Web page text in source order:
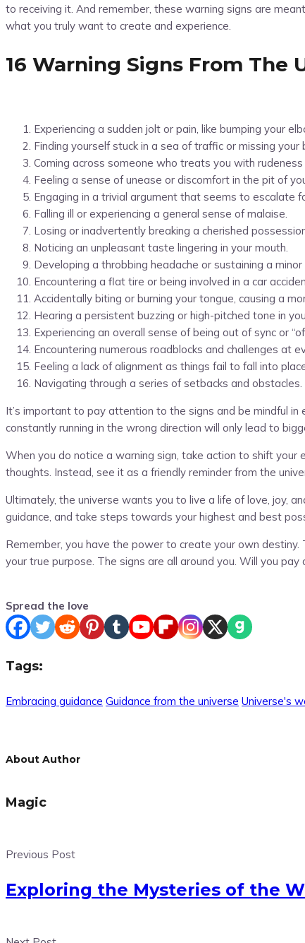
to receiving it. And remember, these warning signs are
what you truly want to create and experience.
16 Warning Signs From The
Experiencing a sudden jolt or pain, like bumping your
Finding yourself stuck in a sea of traffic or missing your
Coming across someone who treats you with
Feeling a sense of unease or discomfort in the pit of
Engaging in a trivial argument that seems to escalate
Falling ill or experiencing a general sense of malaise.
Losing or inadvertently breaking a cherished
Noticing an unpleasant taste lingering in your mouth.
Developing a throbbing headache or sustaining a minor
Encountering a flat tire or being involved in a car
Accidentally biting or burning your tongue, causing a
Hearing a persistent buzzing or high-pitched tone in
Experiencing an overall sense of being out of sync or
Encountering numerous roadblocks and challenges at
Feeling a lack of alignment as things fail to fall into
Navigating through a series of setbacks and obstacles.
It’s important to pay attention to the signs and be mindful
constantly running in the wrong direction will only lead to
When you do notice a warning sign, take action to shift your
thoughts. Instead, see it as a friendly reminder from the
Ultimately, the universe wants you to live a life of love, joy,
guidance, and take steps towards your highest and best
Remember, you have the power to create your own
your true purpose. The signs are all around you. Will you pay
Spread the love
Tags:
Embracing guidance Guidance from the universe Universe's
About Author
Magic
Previous Post
Exploring the Mysteries of the